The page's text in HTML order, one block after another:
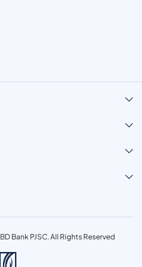
Bank PJSC. All Rights Reserved